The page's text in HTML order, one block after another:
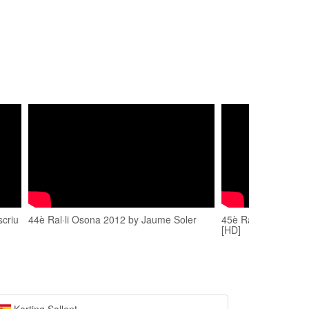
44è Ral·li Osona 2012 by Jaume Soler 45è Rally Osona
[HD]